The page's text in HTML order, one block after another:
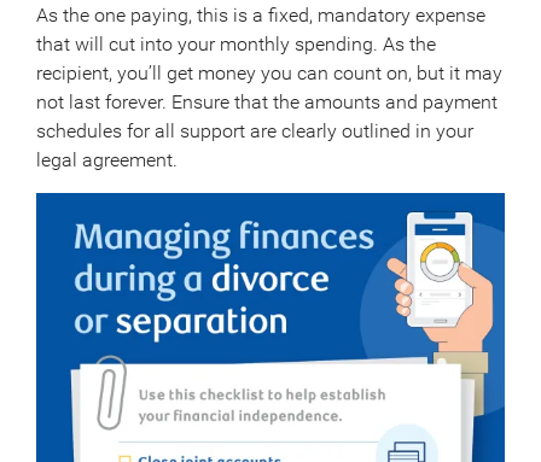
As the one paying, this is a fixed, mandatory expense
that will cut into your monthly spending. As the
recipient, you’ll get money you can count on, but it may
not last forever. Ensure that the amounts and payment
schedules for all support are clearly outlined in your
legal agreement.